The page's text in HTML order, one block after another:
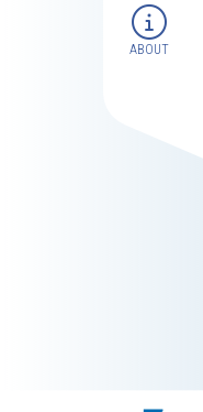
ABOUT